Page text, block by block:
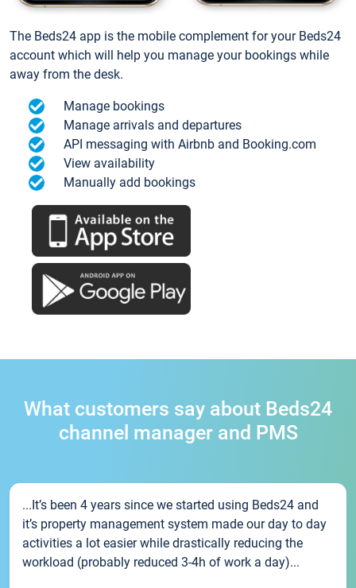
The Beds24 app is the mobile complement for your Beds24
account which will help you manage your bookings while
away from the desk.
Manage bookings
Manage arrivals and departures
API messaging with Airbnb and Booking.com
View availability
Manually add bookings
What customers say about Beds24
channel manager and PMS
...It’s been 4 years since we started using Beds24 and
it’s property management system made our day to day
activities a lot easier while drastically reducing the
workload (probably reduced 3-4h of work a day)...